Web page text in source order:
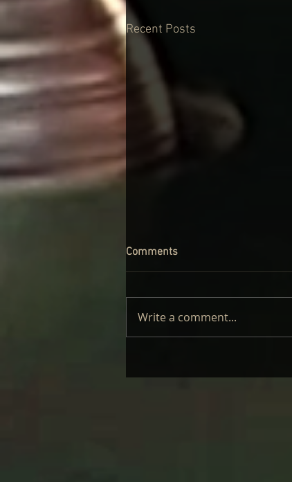
Recent Posts
LAUFEY – LIVE: REVIEW
Comments
Write a comment...